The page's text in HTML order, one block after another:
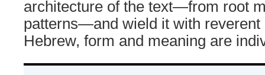
architecture of the text—from root
patterns—and wield it with
Hebrew, form and meaning are